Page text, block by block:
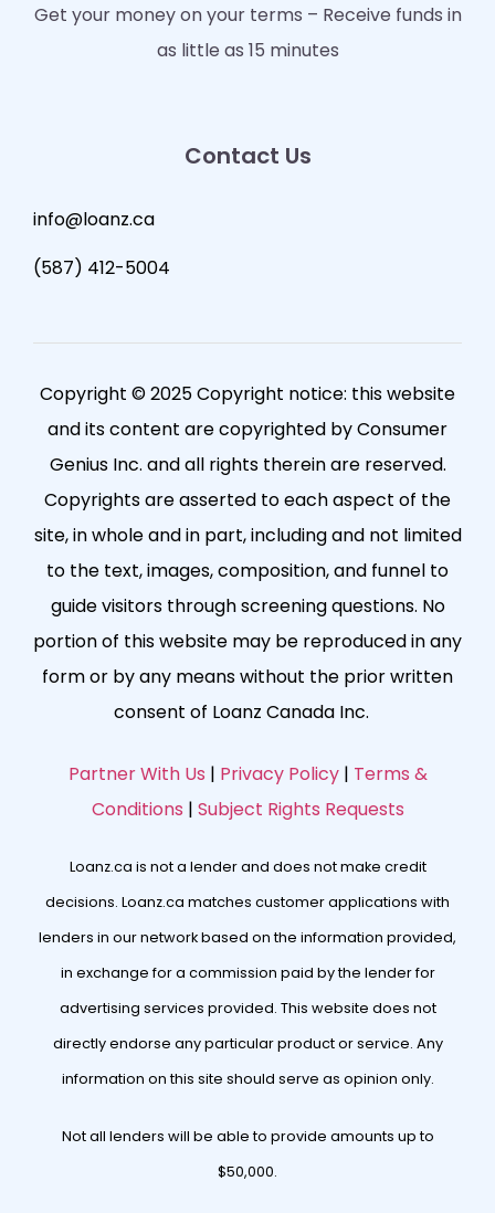
Get your money on your terms – Receive funds in
as little as 15 minutes
Contact Us
info@loanz.ca
(587) 412-5004
Copyright © 2025 Copyright notice: this website
and its content are copyrighted by Consumer
Genius Inc. and all rights therein are reserved.
Copyrights are asserted to each aspect of the
site, in whole and in part, including and not limited
to the text, images, composition, and funnel to
guide visitors through screening questions. No
portion of this website may be reproduced in any
form or by any means without the prior written
consent of Loanz Canada Inc.
Partner With Us | Privacy Policy| Terms &
Conditions | Subject Rights Requests
Loanz.ca is not a lender and does not make credit
decisions. Loanz.ca matches customer applications with
lenders in our network based on the information provided,
in exchange for a commission paid by the lender for
advertising services provided. This website does not
directly endorse any particular product or service. Any
information on this site should serve as opinion only.
Not all lenders will be able to provide amounts up to
$50,000.